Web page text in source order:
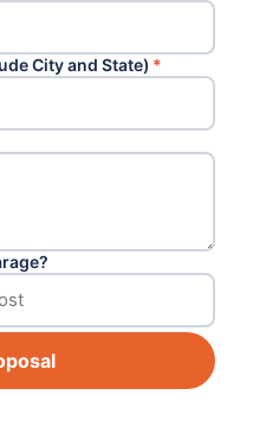
City and State) *